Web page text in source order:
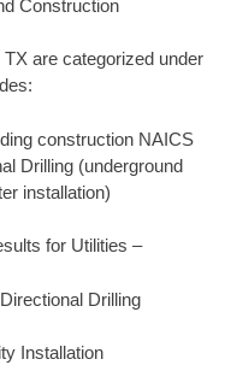
Construction
are categorized under
construction NAICS
Drilling (underground
installation)
for Utilities –
Drilling
Installation